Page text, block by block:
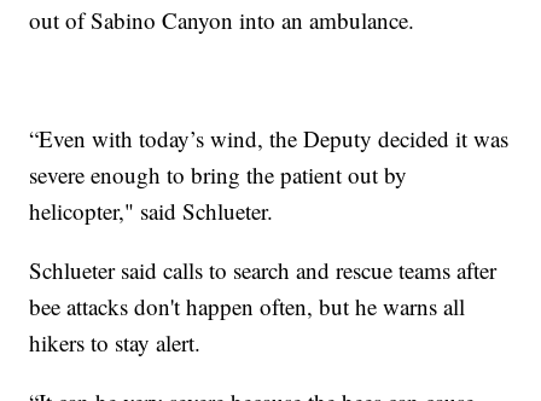
out of Sabino Canyon into an ambulance.
“Even with today’s wind, the Deputy decided it was
severe enough to bring the patient out by
helicopter," said Schlueter.
Schlueter said calls to search and rescue teams after
bee attacks don't happen often, but he warns all
hikers to stay alert.